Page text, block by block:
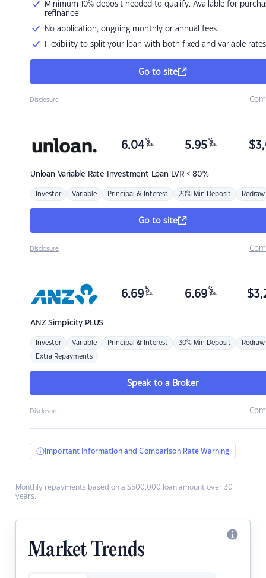
Minimum 10% deposit needed to qualify. Available for
refinance
No application, ongoing monthly or annual fees.
Flexibility to split your loan with both fixed and variable rates
Go to site
Disclosure
Unloan Variable Rate Investment Loan LVR < 80%
6.04 %
p.a. 5.95 %
p.a. $
Investor Variable Principal & Interest 20% Min Deposit Redraw
Go to site
Disclosure
ANZSimplicity PLUS
6.69 %
p.a. 6.69 %
p.a. $
Investor Variable Principal & Interest 30% Min Deposit Redraw
Extra Repayments
Speak to a Broker
Disclosure
Important Information and Comparison Rate Warning
Monthly repayments based on a $500,000 loan amount over 30
years.
Market Trends